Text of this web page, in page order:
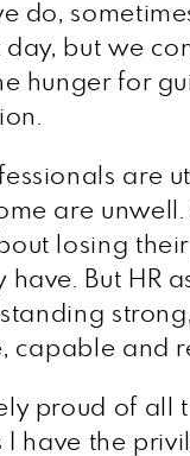
do,
but we
hunger for
are
are
losing
But HR
capable and
proud of all
I have the